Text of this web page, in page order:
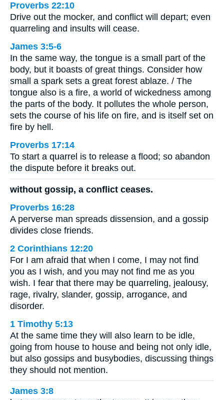
Proverbs 22:10
Drive out the mocker, and conflict will depart; even
quarreling and insults will cease.
James 3:5-6
In the same way, the tongue is a small part of the
body, but it boasts of great things. Consider how
small a spark sets a great forest ablaze. / The
tongue also is a fire, a world of wickedness among
the parts of the body. It pollutes the whole person,
sets the course of his life on fire, and is itself set on
fire by hell.
Proverbs 17:14
To start a quarrel is to release a flood; so abandon
the dispute before it breaks out.
without gossip, a conflict ceases.
Proverbs 16:28
A perverse man spreads dissension, and a gossip
divides close friends.
2 Corinthians 12:20
For I am afraid that when I come, I may not find
you as I wish, and you may not find me as you
wish. I fear that there may be quarreling, jealousy,
rage, rivalry, slander, gossip, arrogance, and
disorder.
1 Timothy 5:13
At the same time they will also learn to be idle,
going from house to house and being not only idle,
but also gossips and busybodies, discussing things
they should not mention.
James 3:8